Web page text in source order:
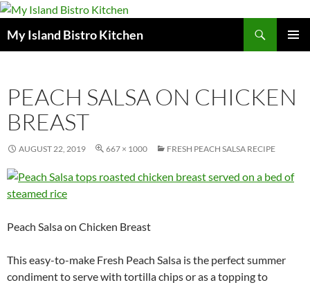
My Island Bistro Kitchen
PEACH SALSA ON CHICKEN
BREAST
AUGUST 22, 2019 667 × 1000 FRESH PEACH SALSA RECIPE
Peach Salsa on Chicken Breast
This easy-to-make Fresh Peach Salsa is the perfect summer
condiment to serve with tortilla chips or as a topping to